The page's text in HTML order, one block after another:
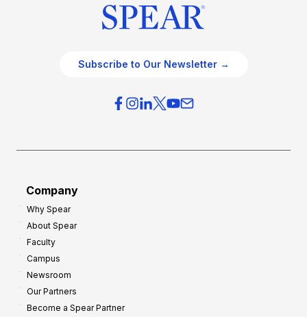
Subscribe to Our Newsletter →
Company
Why Spear
About Spear
Faculty
Campus
Newsroom
Our Partners
Become a Spear Partner